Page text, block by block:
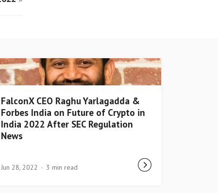
FalconX CEO Raghu Yarlagadda &
Forbes India on Future of Crypto in
India 2022 After SEC Regulation
News
Jun 28, 2022 3 min read